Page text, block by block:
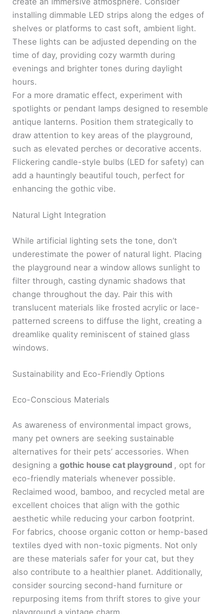
installing dimmable LED strips along the edges of
shelves or platforms to cast soft, ambient light.
These lights can be adjusted depending on the
time of day, providing cozy warmth during
evenings and brighter tones during daylight
hours.
For a more dramatic effect, experiment with
spotlights or pendant lamps designed to resemble
antique lanterns. Position them strategically to
draw attention to key areas of the playground,
such as elevated perches or decorative accents.
Flickering candle-style bulbs (LED for safety) can
add a hauntingly beautiful touch, perfect for
enhancing the gothic vibe.
Natural Light Integration
While artificial lighting sets the tone, don’t
underestimate the power of natural light. Placing
the playground near a window allows sunlight to
filter through, casting dynamic shadows that
change throughout the day. Pair this with
translucent materials like frosted acrylic or lace-
patterned screens to diffuse the light, creating a
dreamlike quality reminiscent of stained glass
windows.
Sustainability and Eco-Friendly Options
Eco-Conscious Materials
As awareness of environmental impact grows,
many pet owners are seeking sustainable
alternatives for their pets’ accessories. When
designing agothic house cat playground , opt for
eco-friendly materials whenever possible.
Reclaimed wood, bamboo, and recycled metal are
excellent choices that align with the gothic
aesthetic while reducing your carbon footprint.
For fabrics, choose organic cotton or hemp-based
textiles dyed with non-toxic pigments. Not only
are these materials safer for your cat, but they
also contribute to a healthier planet. Additionally,
consider sourcing second-hand furniture or
repurposing items from thrift stores to give your